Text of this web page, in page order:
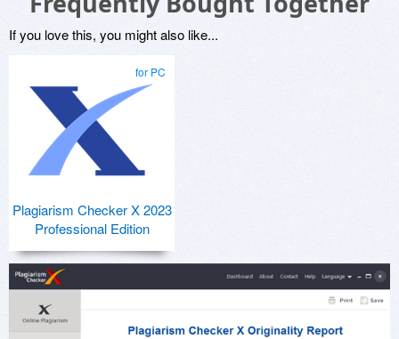
If you love this, you might also like...
for PC
Plagiarism Checker X 2023
Professional Edition